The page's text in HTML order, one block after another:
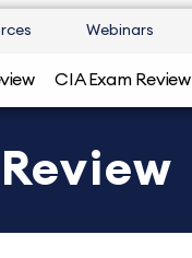
Webinars
CIA Exam Review